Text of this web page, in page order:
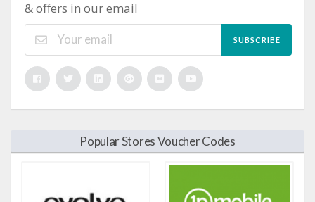
& offers in our email
SUBSCRIBE
Popular Stores Voucher Codes